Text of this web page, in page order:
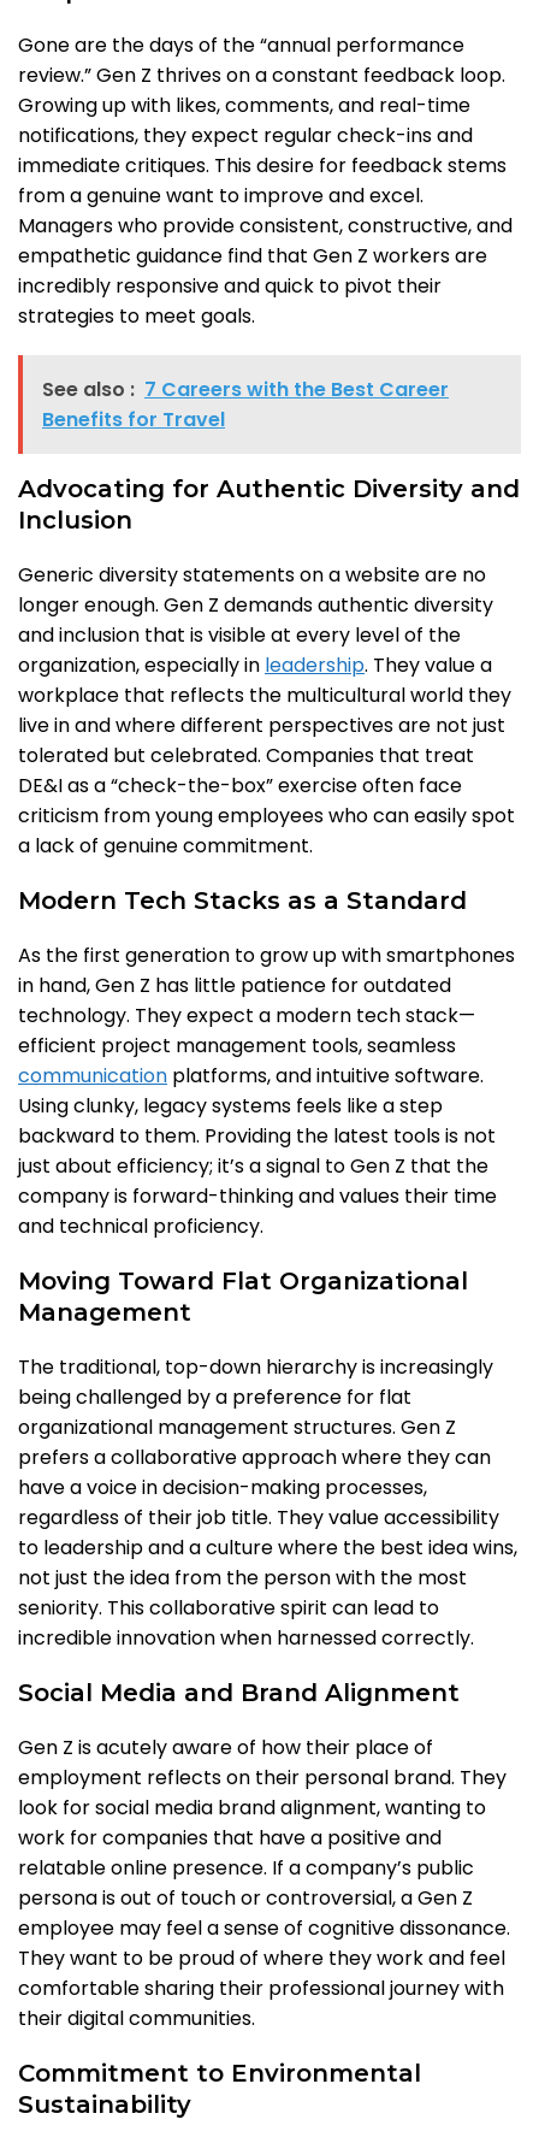
Gone are the days of the “annual performance
review.” Gen Z thrives on a constant feedback loop.
Growing up with likes, comments, and real-time
notifications, they expect regular check-ins and
immediate critiques. This desire for feedback stems
from a genuine want to improve and excel.
Managers who provide consistent, constructive, and
empathetic guidance find that Gen Z workers are
incredibly responsive and quick to pivot their
strategies to meet goals.
See also : 7 Careers with the Best Career
Benefits for Travel
Advocating for Authentic Diversity and
Inclusion
Generic diversity statements on a website are no
longer enough. Gen Z demands authentic diversity
and inclusion that is visible at every level of the
organization, especially in leadership. They value a
workplace that reflects the multicultural world they
live in and where different perspectives are not just
tolerated but celebrated. Companies that treat
DE&I as a “check-the-box” exercise often face
criticism from young employees who can easily spot
a lack of genuine commitment.
Modern Tech Stacks as a Standard
As the first generation to grow up with smartphones
in hand, Gen Z has little patience for outdated
technology. They expect a modern tech stack—
efficient project management tools, seamless
communication platforms, and intuitive software.
Using clunky, legacy systems feels like a step
backward to them. Providing the latest tools is not
just about efficiency; it’s a signal to Gen Z that the
company is forward-thinking and values their time
and technical proficiency.
Moving Toward Flat Organizational
Management
The traditional, top-down hierarchy is increasingly
being challenged by a preference for flat
organizational management structures. Gen Z
prefers a collaborative approach where they can
have a voice in decision-making processes,
regardless of their job title. They value accessibility
to leadership and a culture where the best idea wins,
not just the idea from the person with the most
seniority. This collaborative spirit can lead to
incredible innovation when harnessed correctly.
Social Media and Brand Alignment
Gen Z is acutely aware of how their place of
employment reflects on their personal brand. They
look for social media brand alignment, wanting to
work for companies that have a positive and
relatable online presence. If a company’s public
persona is out of touch or controversial, a Gen Z
employee may feel a sense of cognitive dissonance.
They want to be proud of where they work and feel
comfortable sharing their professional journey with
their digital communities.
Commitment to Environmental
Sustainability